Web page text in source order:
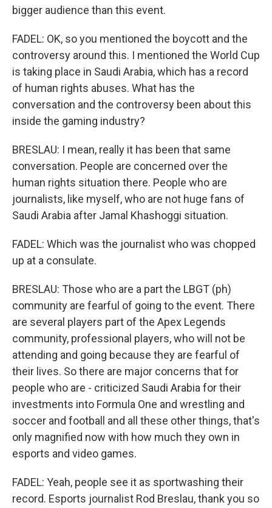
bigger audience than this event.
FADEL: OK, so you mentioned the boycott and the
controversy around this. I mentioned the World Cup
is taking place in Saudi Arabia, which has a record
of human rights abuses. What has the
conversation and the controversy been about this
inside the gaming industry?
BRESLAU: I mean, really it has been that same
conversation. People are concerned over the
human rights situation there. People who are
journalists, like myself, who are not huge fans of
Saudi Arabia after Jamal Khashoggi situation.
FADEL: Which was the journalist who was chopped
up at a consulate.
BRESLAU: Those who are a part the LBGT (ph)
community are fearful of going to the event. There
are several players part of the Apex Legends
community, professional players, who will not be
attending and going because they are fearful of
their lives. So there are major concerns that for
people who are - criticized Saudi Arabia for their
investments into Formula One and wrestling and
soccer and football and all these other things, that's
only magnified now with how much they own in
esports and video games.
FADEL: Yeah, people see it as sportwashing their
record. Esports journalist Rod Breslau, thank you so